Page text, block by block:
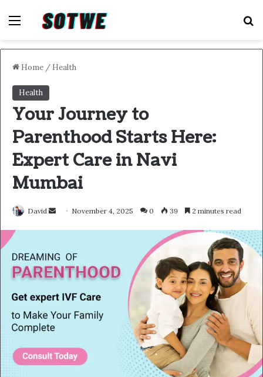
Menu
Home / Health
Health
Your Journey to
Parenthood Starts Here:
Expert Care in Navi
Mumbai
David
Send November 4, 2025 0 39 2 minutes read